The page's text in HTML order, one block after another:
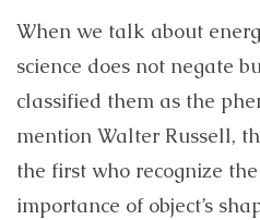
When we talk about
science does not negate
classified them as the
mention Walter Russell,
the first who recognize
importance of object’s